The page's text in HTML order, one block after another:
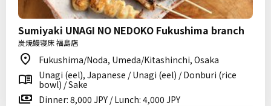
Sumiyaki UNAGI NO NEDOKO Fukushima branch
炭焼鰻寝床 福島店
Fukushima/Noda, Umeda/Kitashinchi, Osaka
Unagi (eel), Japanese / Unagi (eel) / Donburi (rice
bowl) / Sake
Dinner: 8,000 JPY / Lunch: 4,000 JPY